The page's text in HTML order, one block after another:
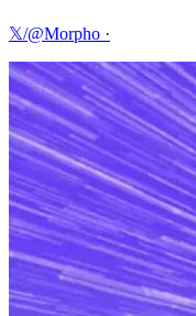
𝕏/@Morpho ·